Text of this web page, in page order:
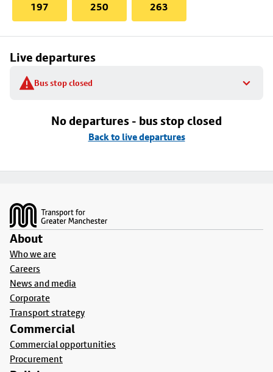
197 250 263
Live departures
Bus stop closed
No departures - bus stop closed
Back to live departures
About
Who we are
Careers
News and media
Corporate
Transport strategy
Commercial
Commercial opportunities
Procurement